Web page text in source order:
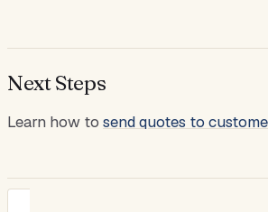
Next Steps
Learn how to send quotes to